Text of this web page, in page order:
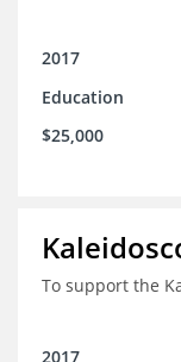
2017
Education
$25,000
To support the
2017